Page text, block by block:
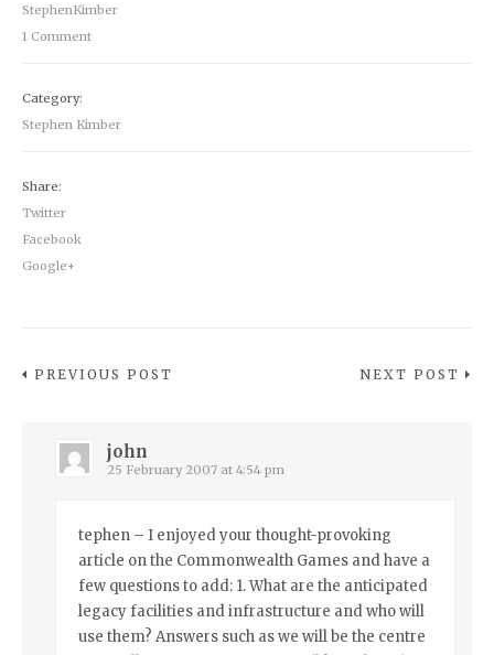
StephenKimber
1 Comment
Category:
Stephen Kimber
Share:
Twitter
Facebook
Google+
PREVIOUS POST NEXT POST
john
25 February 2007 at 4:54 pm
tephen – I enjoyed your thought-provoking
article on the Commonwealth Games and have a
few questions to add: 1. What are the anticipated
legacy facilities and infrastructure and who will
use them? Answers such as we will be the centre